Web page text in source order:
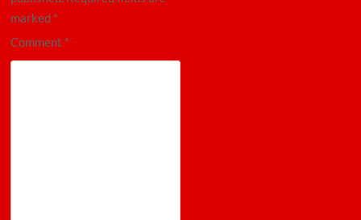
marked *
Comment *